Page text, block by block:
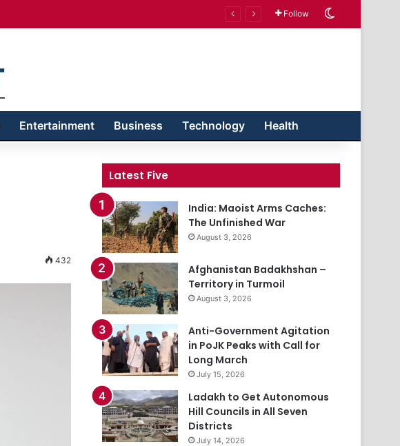
Follow
Entertainment Business Technology Health
432
Latest Five
India: Maoist Arms Caches:
The Unfinished War
August 3, 2026
Afghanistan Badakhshan –
Territory in Turmoil
August 3, 2026
Anti-Government Agitation
in PoJK Peaks with Call for
Long March
July 15, 2026
Ladakh to Get Autonomous
Hill Councils in All Seven
Districts
July 14, 2026